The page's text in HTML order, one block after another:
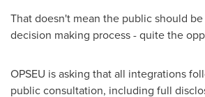
That doesn't mean the public should
decision making process - quite the
OPSEU is asking that all integrations
public consultation, including full